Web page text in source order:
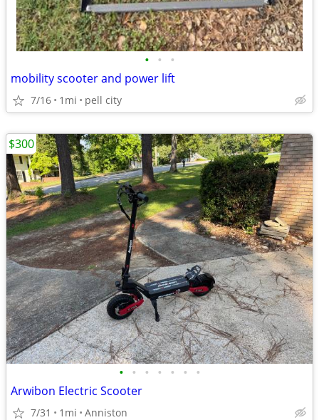
• • •
mobility scooter and power lift
7/16 1mi pell city
• • • • • • •
Arwibon Electric Scooter
7/31 1mi Anniston
$300